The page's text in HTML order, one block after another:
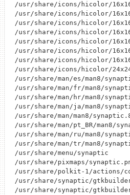
/usr/share/icons/hicolor/
/usr/share/icons/hicolor/
/usr/share/icons/hicolor/
/usr/share/icons/hicolor/
/usr/share/icons/hicolor/
/usr/share/icons/hicolor/
/usr/share/icons/hicolor/
/usr/share/icons/hicolor/
/usr/share/man/es/man8/
/usr/share/man/fr/man8/
/usr/share/man/hr/man8/
/usr/share/man/ja/man8/
/usr/share/man/man8/
/usr/share/man/pt_BR/man8/
/usr/share/man/ru/man8/
/usr/share/man/tr/man8/
/usr/share/menu/synaptic
/usr/share/pixmaps/
/usr/share/polkit-1/actions/
/usr/share/synaptic/
/usr/share/synaptic/